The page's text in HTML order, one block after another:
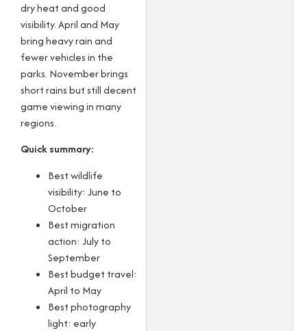
dry heat and good
visibility. April and May
bring heavy rain and
fewer vehicles in the
parks. November brings
short rains but still decent
game viewing in many
regions.
Quick summary:
Best wildlife
visibility: June to
October
Best migration
action: July to
September
Best budget travel:
April to May
Best photography
light: early